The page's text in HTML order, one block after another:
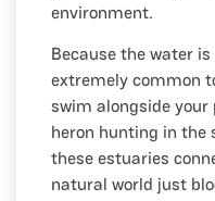
environment.
Because the water
extremely common
swim alongside your
heron hunting in the
these estuaries
natural world just